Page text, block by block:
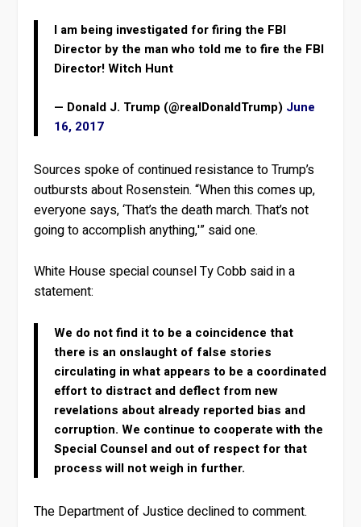
I am being investigated for firing the FBI
Director by the man who told me to fire the FBI
Director! Witch Hunt
— Donald J. Trump (@realDonaldTrump) June
16, 2017
Sources spoke of continued resistance to Trump’s
outbursts about Rosenstein. “When this comes up,
everyone says, ‘That’s the death march. That’s not
going to accomplish anything,'” said one.
White House special counsel Ty Cobb said in a
statement:
We do not find it to be a coincidence that
there is an onslaught of false stories
circulating in what appears to be a coordinated
effort to distract and deflect from new
revelations about already reported bias and
corruption. We continue to cooperate with the
Special Counsel and out of respect for that
process will not weigh in further.
The Department of Justice declined to comment.